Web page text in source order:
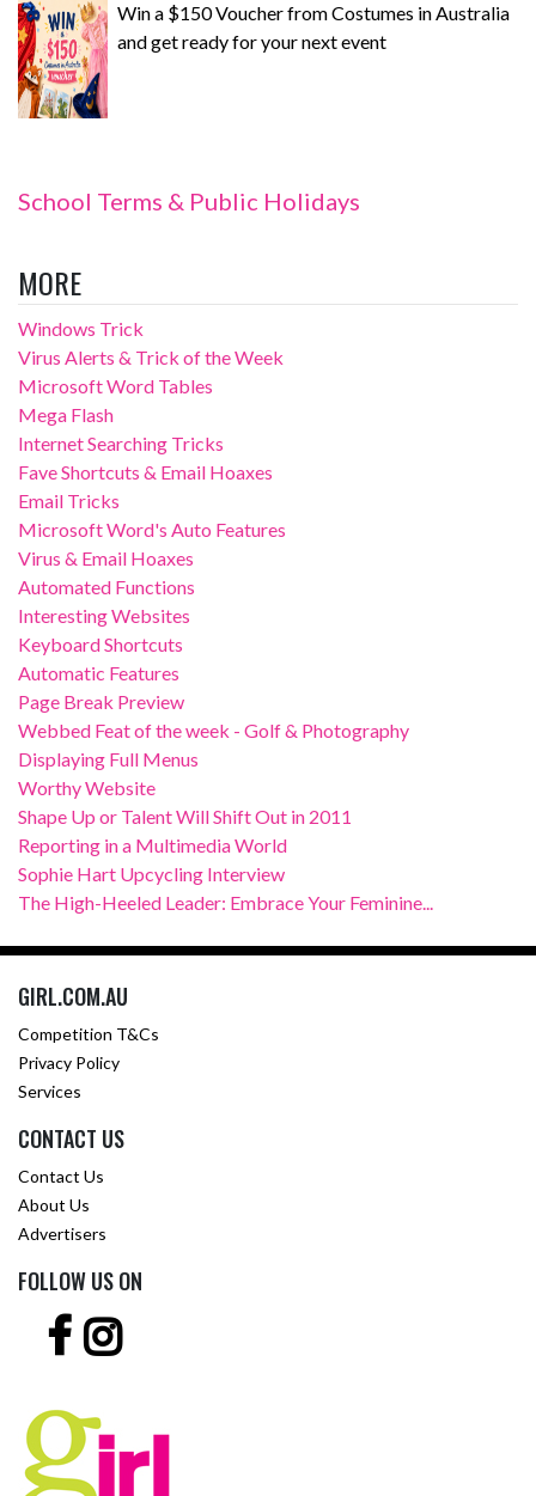
Win a $150 Voucher from Costumes in Australia
and get ready for your next event
School Terms & Public Holidays
MORE
Windows Trick
Virus Alerts & Trick of the Week
Microsoft Word Tables
Mega Flash
Internet Searching Tricks
Fave Shortcuts & Email Hoaxes
Email Tricks
Microsoft Word's Auto Features
Virus & Email Hoaxes
Automated Functions
Interesting Websites
Keyboard Shortcuts
Automatic Features
Page Break Preview
Webbed Feat of the week - Golf & Photography
Displaying Full Menus
Worthy Website
Shape Up or Talent Will Shift Out in 2011
Reporting in a Multimedia World
Sophie Hart Upcycling Interview
The High-Heeled Leader: Embrace Your Feminine...
GIRL.COM.AU
Competition T&Cs
Privacy Policy
Services
CONTACT US
Contact Us
About Us
Advertisers
FOLLOW US ON